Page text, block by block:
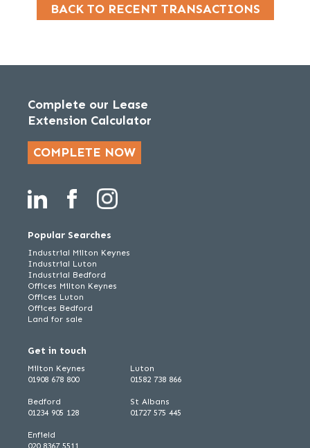
BACK TO RECENT TRANSACTIONS
Complete our Lease
Extension Calculator
COMPLETE NOW
Popular Searches
Industrial Milton Keynes
Industrial Luton
Industrial Bedford
Offices Milton Keynes
Offices Luton
Offices Bedford
Land for sale
Get in touch
Milton Keynes
01908 678 800
Bedford
01234 905 128
Luton
01582 738 866
St Albans
01727 575 445
Enfield
020 8367 5511